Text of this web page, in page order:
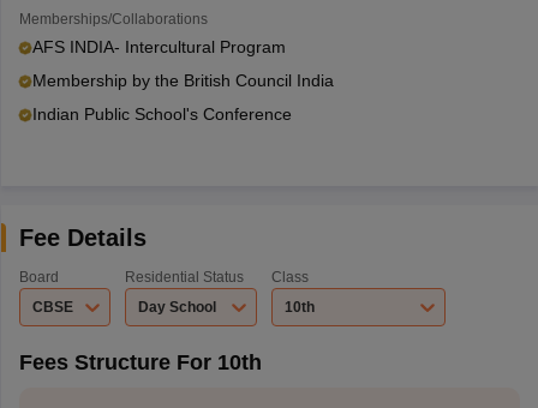
Memberships/Collaborations
AFS INDIA- Intercultural Program
Membership by the British Council India
Indian Public School's Conference
Fee Details
Board
CBSE
Residential Status
Day School
Class
10th
Fees Structure For 10th